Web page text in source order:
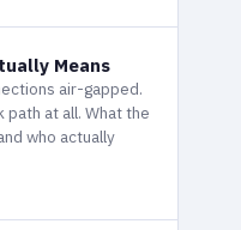
Means
air-gapped.
path at all. What the
who actually